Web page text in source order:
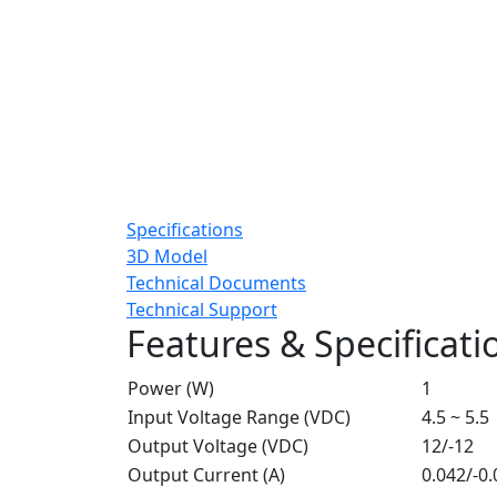
Specifications
3D Model
Technical Documents
Technical Support
Features &
Power (W)
1
Input Voltage Range (VDC)
4.5 ~ 5.5
Output Voltage (VDC)
12/-12
Output Current (A)
0.042/-